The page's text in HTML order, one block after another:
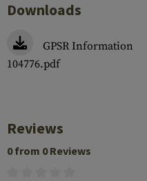
Downloads
GPSR Information
104776.pdf
Reviews
0 from 0 Reviews